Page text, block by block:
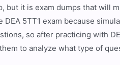
but it is exam dumps that will
5TT1 exam because
so after practicing with
to analyze what type of